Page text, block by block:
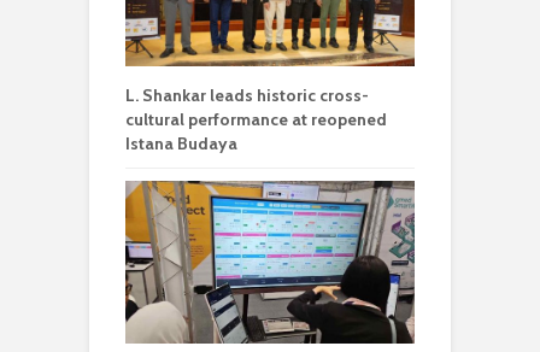
L. Shankar leads historic cross-
cultural performance at reopened
Istana Budaya